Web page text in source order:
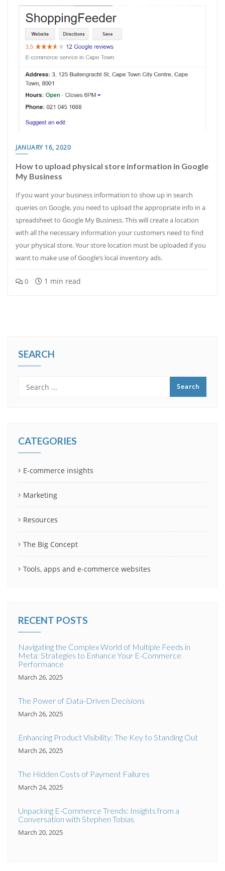
JANUARY 16, 2020
How to upload physical store information in Google
My Business
If you want your business information to show up in search
queries on Google, you need to upload the appropriate info in a
spreadsheet to Google My Business. This will create a location
with all the necessary information your customers need to find
your physical store. Your store location must be uploaded if you
want to make use of Google’s local inventory ads.
0 1 min read
SEARCH
CATEGORIES
E-commerce insights
Marketing
Resources
The Big Concept
Tools, apps and e-commerce websites
RECENT POSTS
Navigating the Complex World of Multiple Feeds in
Meta: Strategies to Enhance Your E-Commerce
Performance
March 26, 2025
The Power of Data-Driven Decisions
March 26, 2025
Enhancing Product Visibility: The Key to Standing Out
March 26, 2025
The Hidden Costs of Payment Failures
March 24, 2025
Unpacking E-Commerce Trends: Insights from a
Conversation with Stephen Tobias
March 20, 2025